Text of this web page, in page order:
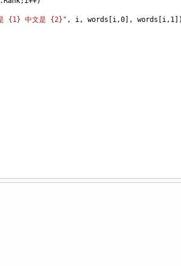
{1} 中文是 {2}" , i, words i,0 ], words i, 1